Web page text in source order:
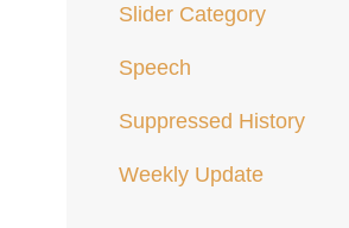
Slider Category
Speech
Suppressed History
Weekly Update